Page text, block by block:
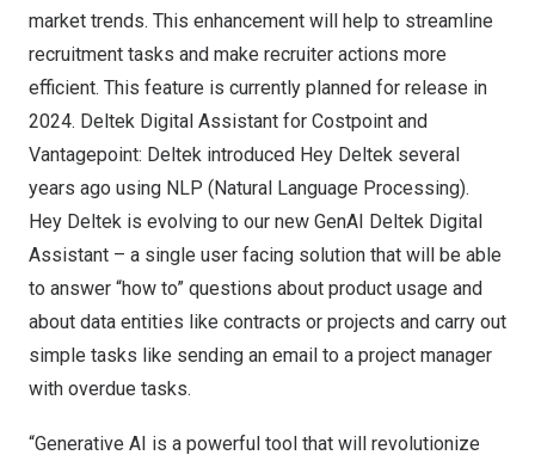
market trends. This enhancement will help to streamline
recruitment tasks and make recruiter actions more
efficient. This feature is currently planned for release in
2024. Deltek Digital Assistant for Costpoint and
Vantagepoint: Deltek introduced Hey Deltek several
years ago using NLP (Natural Language Processing).
Hey Deltek is evolving to our new GenAI Deltek Digital
Assistant – a single user facing solution that will be able
to answer “how to” questions about product usage and
about data entities like contracts or projects and carry out
simple tasks like sending an email to a project manager
with overdue tasks.
“Generative AI is a powerful tool that will revolutionize